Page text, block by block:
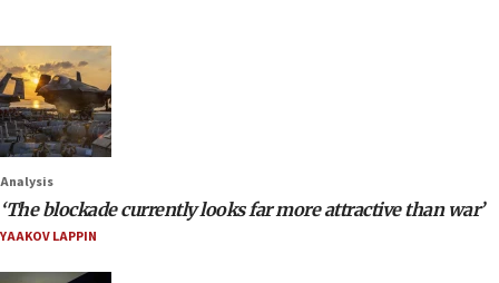
Analysis
‘The blockade currently looks far more attractive than war’
YAAKOV LAPPIN